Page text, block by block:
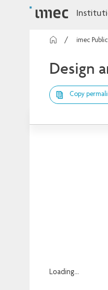
imec
Design
Copy
Loading...